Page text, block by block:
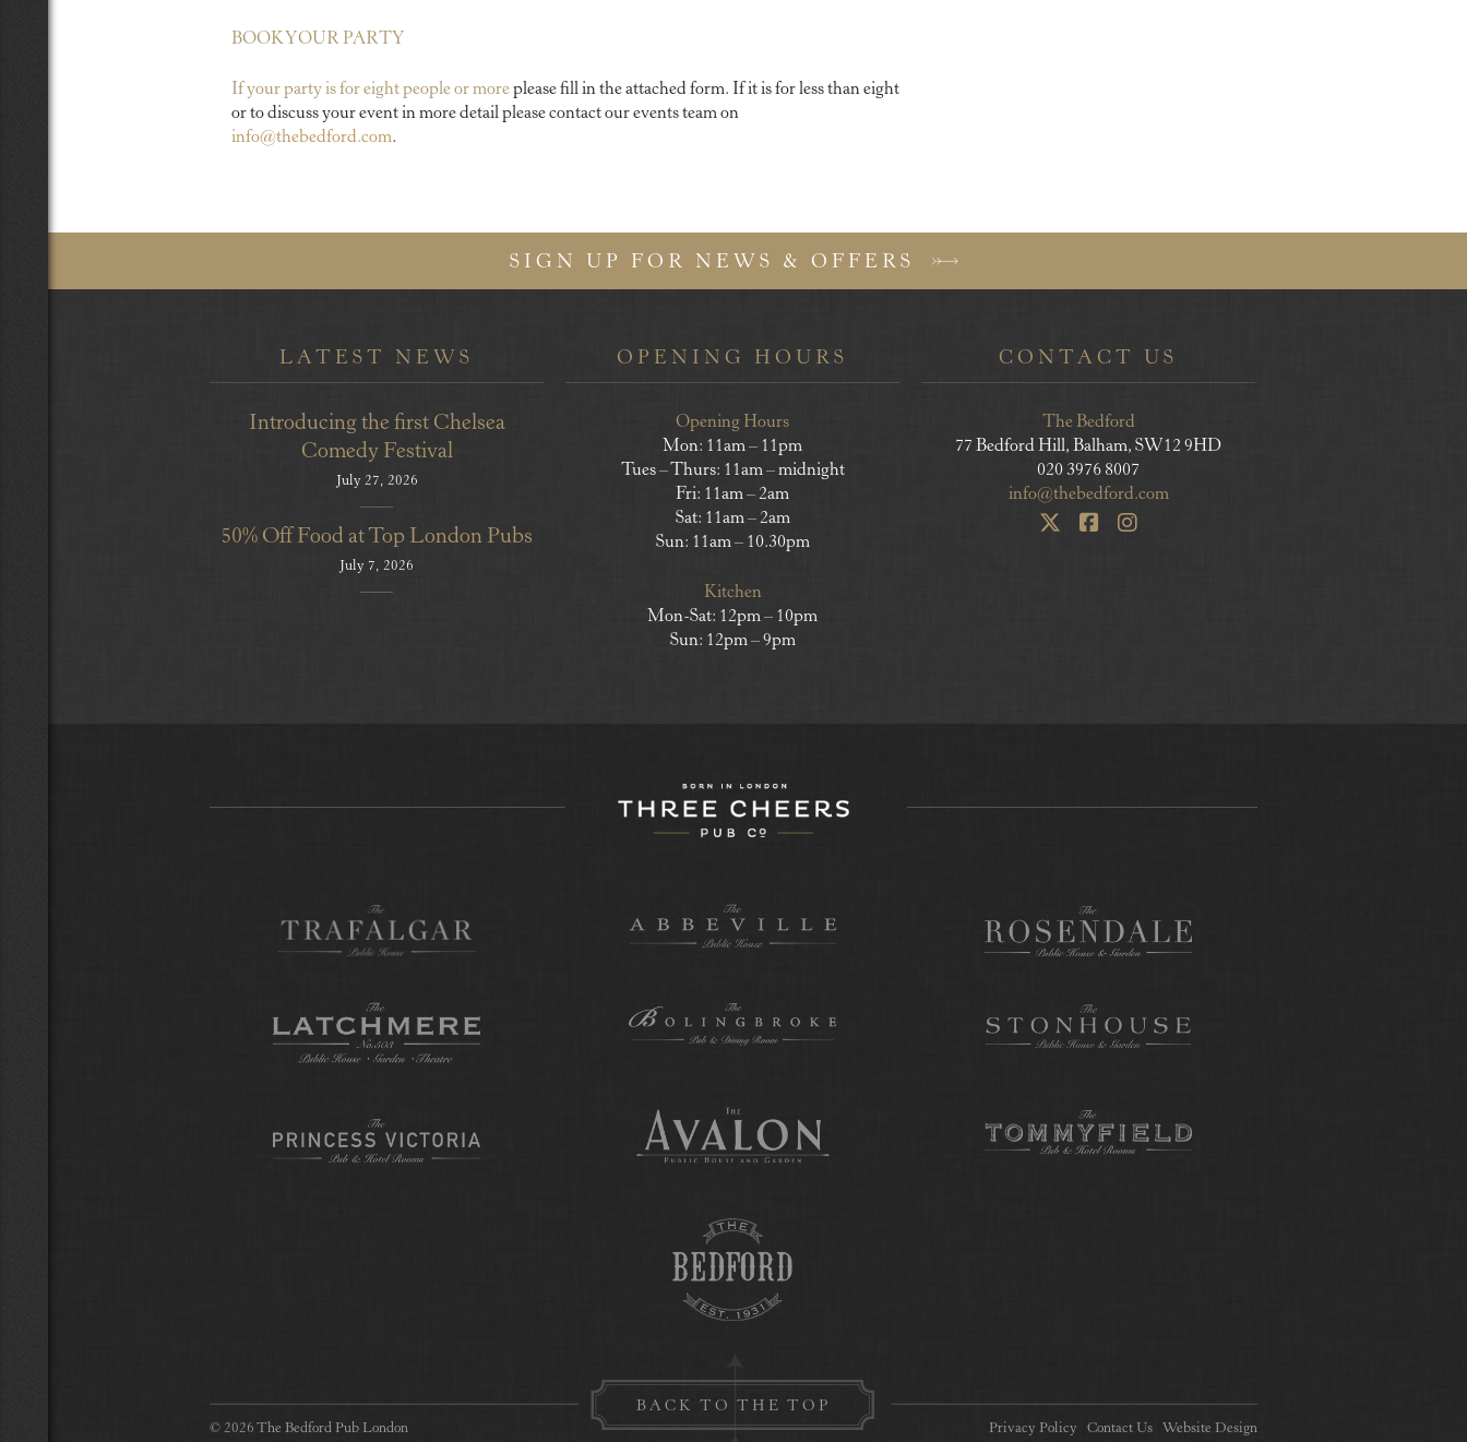
BOOK YOUR PARTY
If your party is for eight people or moreplease fill in the attached form. If it is for less than eight
or to discuss your event in more detail please contact our events team on
info@thebedford.com.
SIGN UP FOR NEWS & OFFERS
LATEST NEWS
Introducing the first Chelsea
Comedy Festival
July 27, 2026
50% Off Food at Top London Pubs
July 7, 2026
OPENING HOURS
Opening Hours
Mon: 11am – 11pm
Tues – Thurs: 11am – midnight
Fri: 11am – 2am
Sat: 11am – 2am
Sun: 11am – 10.30pm
Kitchen
Mon-Sat: 12pm – 10pm
Sun: 12pm – 9pm
CONTACT US
The Bedford
77 Bedford Hill, Balham, SW12 9HD
020 3976 8007
info@thebedford.com
BACK TO THE TOP
© 2026 The Bedford Pub London Privacy Policy Contact Us Website Design